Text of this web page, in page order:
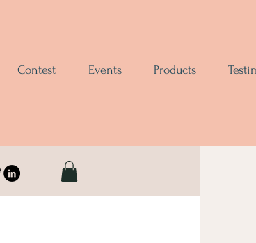
Contest Events Products